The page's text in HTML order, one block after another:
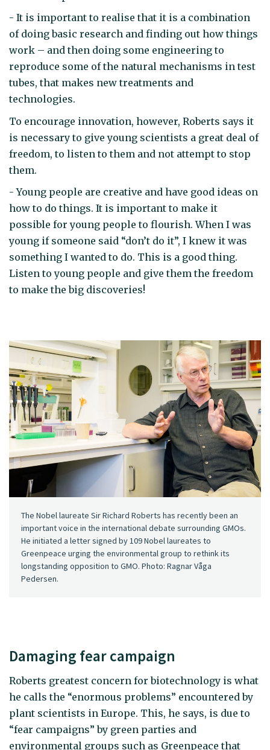
- It is important to realise that it is a combination
of doing basic research and finding out how things
work – and then doing some engineering to
reproduce some of the natural mechanisms in test
tubes, that makes new treatments and
technologies.
To encourage innovation, however, Roberts says it
is necessary to give young scientists a great deal of
freedom, to listen to them and not attempt to stop
them.
- Young people are creative and have good ideas on
how to do things. It is important to make it
possible for young people to flourish. When I was
young if someone said “don’t do it”, I knew it was
something I wanted to do. This is a good thing.
Listen to young people and give them the freedom
to make the big discoveries!
The Nobel laureate Sir Richard Roberts has recently been an
important voice in the international debate surrounding GMOs.
He initiated a letter signed by 109 Nobel laureates to
Greenpeace urging the environmental group to rethink its
longstanding opposition to GMO. Photo: Ragnar Våga
Pedersen.
Damaging fear campaign
Roberts greatest concern for biotechnology is what
he calls the “enormous problems” encountered by
plant scientists in Europe. This, he says, is due to
“fear campaigns” by green parties and
environmental groups such as Greenpeace that